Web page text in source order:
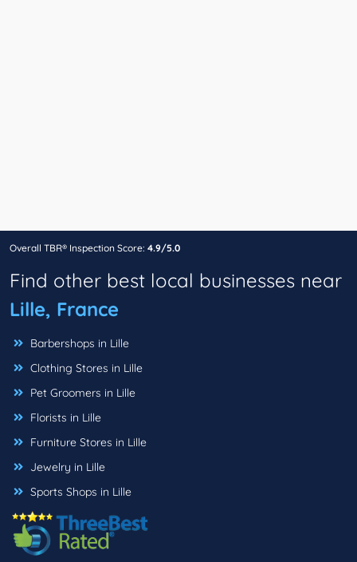
Overall TBR® Inspection Score: 4.9/5.0
Find other best local businesses near
Lille, France
Barbershops in Lille
Clothing Stores in Lille
Pet Groomers in Lille
Florists in Lille
Furniture Stores in Lille
Jewelry in Lille
Sports Shops in Lille